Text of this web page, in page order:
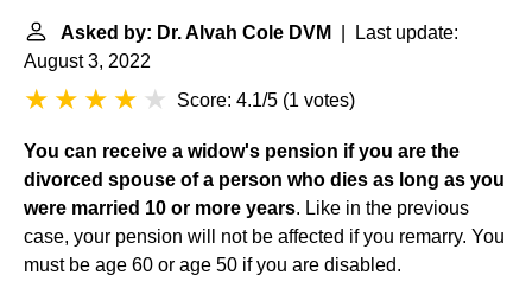
Asked by: Dr. Alvah Cole DVM
| Last update:
August 3, 2022
Score: 4.1/5 (1 votes)
You can receive a widow's pension if you are the
divorced spouse of a person who dies as long as you
were married 10 or more years. Like in the previous
case, your pension will not be affected if you remarry. You
must be age 60 or age 50 if you are disabled.